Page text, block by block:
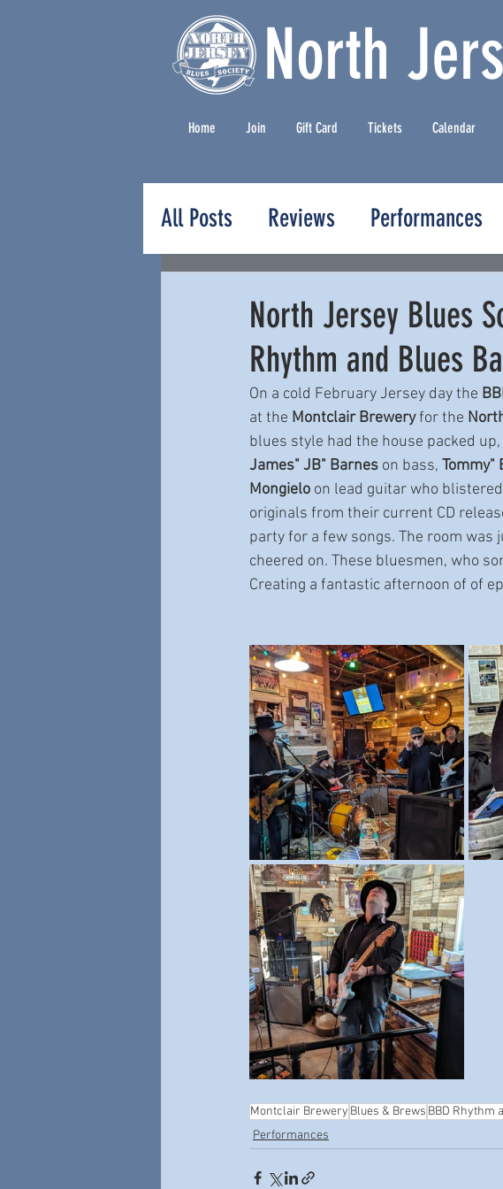
North
Home Join Gift Card Tickets Calendar
All Posts Reviews Performances
North Jersey Blues
Rhythm and Blues
On a cold February Jersey day the
at the Montclair Brewery for the
blues style had the house packed
James" JB" Barnes on bass, Tommy"
Mongielo on lead guitar who
originals from their current CD
party for a few songs. The room
cheered on. These bluesmen, who
Creating a fantastic afternoon of of
Montclair Brewery Blues & Brews BBD Rhythm
Performances